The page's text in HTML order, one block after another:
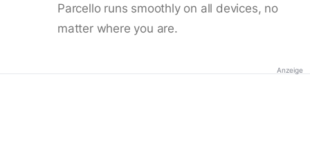
Parcello runs smoothly on all devices, no
matter where you are.
Anzeige